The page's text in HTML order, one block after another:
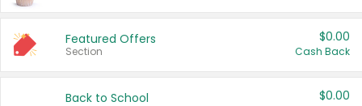
Featured Offers
Section
$0.00
Cash Back
Back to School $0.00